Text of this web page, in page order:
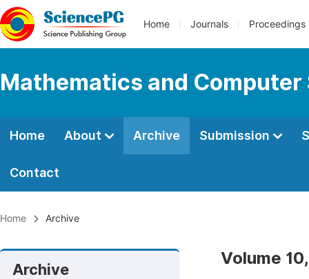
Home Journals Proceedings
Mathematics and Computer
Home About Archive Submission
Contact
Home Archive
Archive
Volume